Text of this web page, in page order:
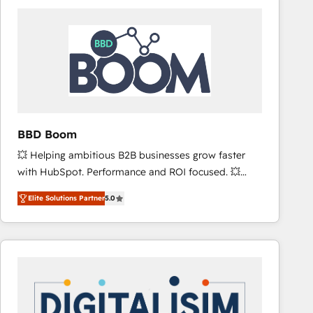
worldwide, and with over 15 years in the ecosystem,
Huble has built a track record that speaks for itself.
One company, one operating model, delivering
across offices and consulting teams in the UK, USA,
Canada, Germany, France, Belgium, Singapore, and
international offices and 175+ employees.
BBD Boom
💥 Helping ambitious B2B businesses grow faster
with HubSpot. Performance and ROI focused. 💥
BBD Boom is the HubSpot partner that can help you
to HubSpot Better. We work with your teams to
solve all your HubSpot challenges and improve user
adoption, sales process and marketing results.
HubSpot set-up for better results 🌐 Website design
and build using HubSpot 🔌 Integrating HubSpot
Elite Solutions Partner5.0